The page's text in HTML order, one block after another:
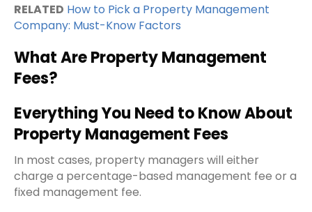
RELATED How to Pick a Property Management
Company: Must-Know Factors
What Are Property Management
Fees?
Everything You Need to Know About
Property Management Fees
In most cases, property managers will either
charge a percentage-based management fee or a
fixed management fee.